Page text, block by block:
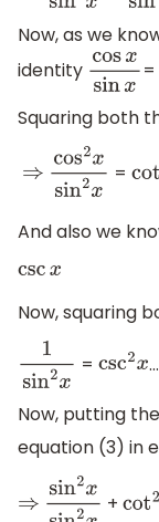
Now, as we
identity cosxsinx
=
Squaring both
⇒ cos2xsin2 x
=cot
And also we
cscx
Now, squaring
1sin2x =csc2x
Now, putting
equation (3) in
⇒ sin2xsin2 x
+ cot